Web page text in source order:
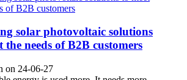
solar photovoltaic solutions
the needs of B2B customers
on 24-06-27